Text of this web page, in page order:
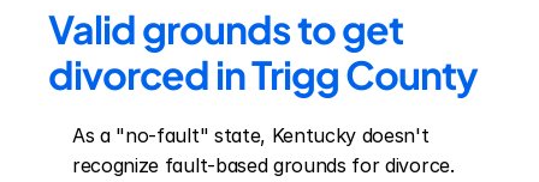
Valid grounds to get
divorced in Trigg County
As a "no-fault" state, Kentucky doesn't
recognize fault-based grounds for divorce.